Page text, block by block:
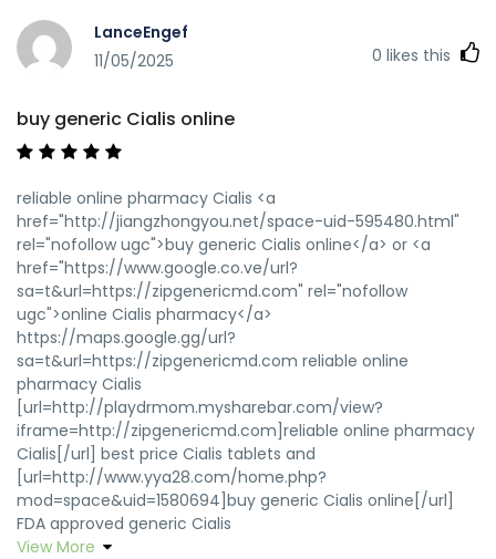
LanceEngef
11/05/2025
0 likes this
buy generic Cialis online
reliable online pharmacy Cialis <a
href="http://jiangzhongyou.net/space-uid-595480.html"
rel="nofollow ugc">buy generic Cialis online</a> or <a
href="https://www.google.co.ve/url?
sa=t&url=https://zipgenericmd.com" rel="nofollow
ugc">online Cialis pharmacy</a>
https://maps.google.gg/url?
sa=t&url=https://zipgenericmd.com reliable online
pharmacy Cialis
[url=http://playdrmom.mysharebar.com/view?
iframe=http://zipgenericmd.com]reliable online pharmacy
Cialis[/url] best price Cialis tablets and
[url=http://www.yya28.com/home.php?
mod=space&uid=1580694]buy generic Cialis online[/url]
FDA approved generic Cialis
View More